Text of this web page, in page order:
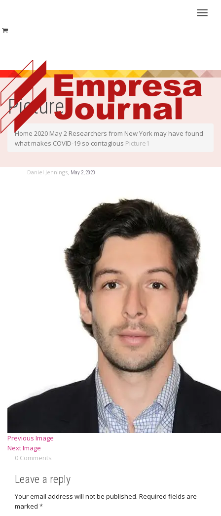
Picture1
Home 2020 May2 Researchers from New York may have found
what makes COVID-19 so contagious Picture1
Daniel Jennings, May 2, 2020
Previous Image
Next Image
0 Comments
Leave a reply
Your email address will not be published. Required fields are
marked *